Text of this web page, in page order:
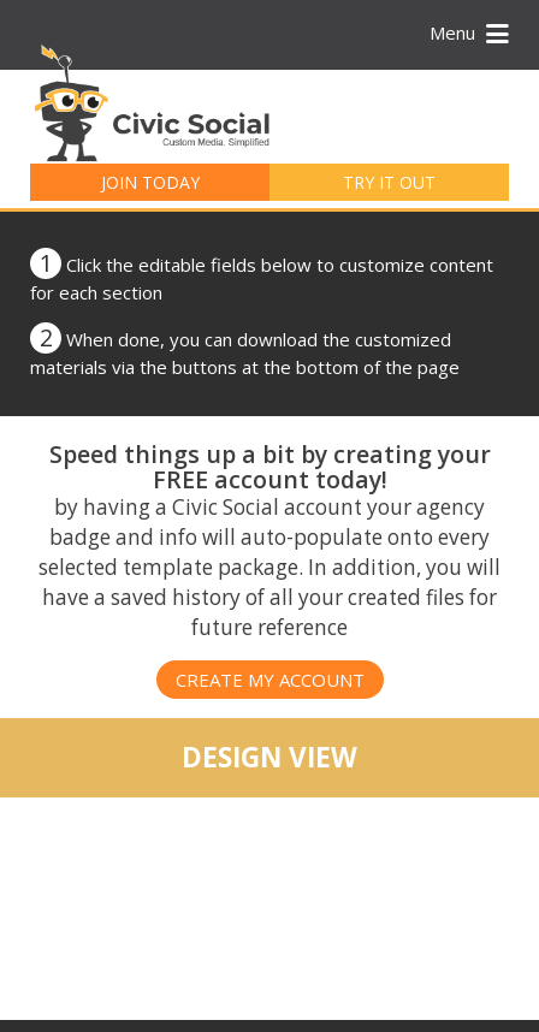
Menu
JOIN TODAY TRY IT OUT
for:
1
Click the editable fields below to customize content
for each section
2
When done, you can download the customized
materials via the buttons at the bottom of the page
Speed things up a bit by creating your
FREE account today!
by having a Civic Social account your agency
badge and info will auto-populate onto every
selected template package. In addition, you will
have a saved history of all your created files for
future reference
CREATE MY ACCOUNT
DESIGN VIEW